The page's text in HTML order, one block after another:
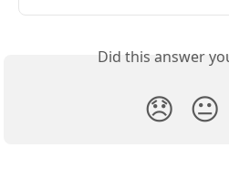
Did this answer
😞 😐